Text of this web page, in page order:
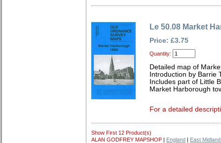
Le 50.08 Market
Price: £3.75
Quantity:
Detailed map of
Introduction by Barrie
Includes part of Little
Market Harborough
For a detailed
Show First 12 Product(s)
ALAN GODFREY MAPSHOP | England | East